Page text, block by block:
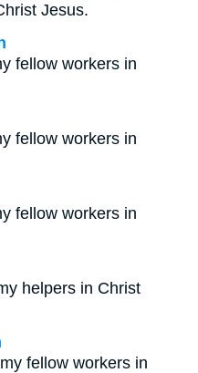
Jesus.
fellow workers in
fellow workers in
fellow workers in
helpers in Christ
fellow workers in